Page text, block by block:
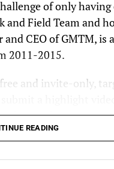
of only having
Field Team and
CEO of GMTM, is
2011-2015.
and invite-only,
submissions
The goal for this
including event
READING